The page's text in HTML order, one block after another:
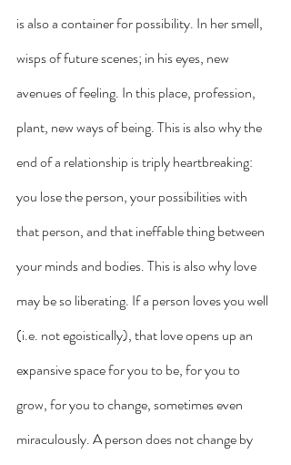
is also a container for possibility. In her smell,
wisps of future scenes; in his eyes, new
avenues of feeling. In this place, profession,
plant, new ways of being. This is also why the
end of a relationship is triply heartbreaking:
you lose the person, your possibilities with
that person, and that ineffable thing between
your minds and bodies. This is also why love
may be so liberating. If a person loves you well
(i.e. not egoistically), that love opens up an
expansive space for you to be, for you to
grow, for you to change, sometimes even
miraculously. A person does not change by